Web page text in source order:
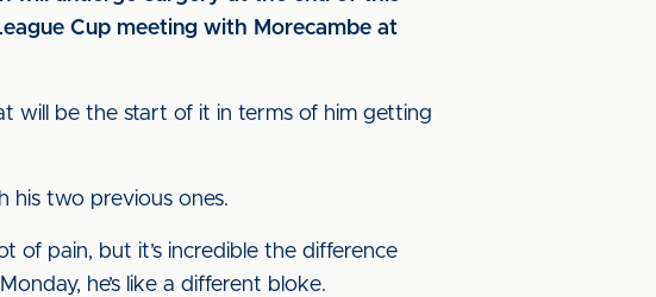
Cup meeting with Morecambe at
will be the start of it in terms of him getting
his two previous ones.
of pain, but it’s incredible the difference
he’s like a different bloke.